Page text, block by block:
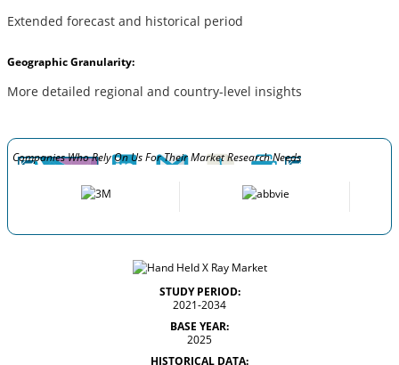
Extended forecast and historical period
Geographic Granularity:
More detailed regional and country-level insights
Companies Who Rely On Us For Their Market Research Needs
STUDY PERIOD:
2021-2034
BASE YEAR:
2025
HISTORICAL DATA: